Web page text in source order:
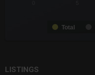
Total
LISTINGS